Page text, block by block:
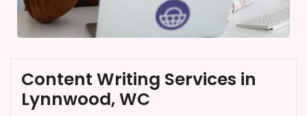
Content Writing Services in
Lynnwood, WC